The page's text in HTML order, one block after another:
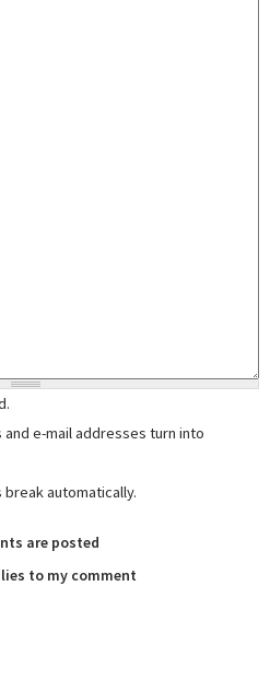
e-mail addresses turn into
automatically.
are posted
to my comment